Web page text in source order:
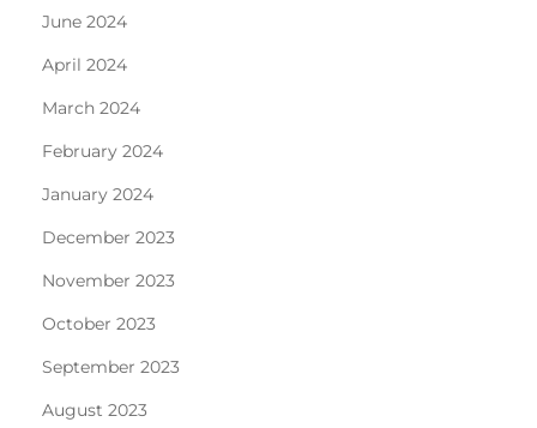
June 2024
April 2024
March 2024
February 2024
January 2024
December 2023
November 2023
October 2023
September 2023
August 2023